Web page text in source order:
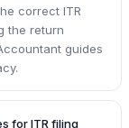
correct ITR
the return
guides
for ITR filing